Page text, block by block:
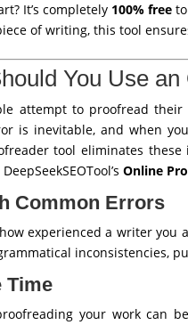
It’s completely 100% freeto
of writing, this tool
You Use
attempt to proofread
is inevitable, and when
tool eliminates these
Online
Common Errors
experienced a writer you
inconsistencies,
Time
your work can